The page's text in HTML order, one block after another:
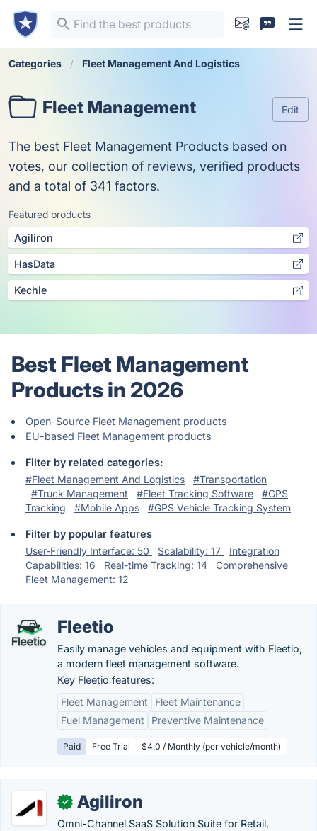
Categories Fleet Management And Logistics
Fleet Management Edit
The best Fleet Management Products based on
votes, our collection of reviews, verified products
and a total of 341 factors.
Featured products
Agiliron
HasData
Kechie
Best Fleet Management
Products in 2026
Open-Source Fleet Management products
EU-based Fleet Management products
Filter by related categories:
#Fleet Management And Logistics
#Transportation
#Truck Management
#Fleet Tracking Software
#GPS
Tracking
#Mobile Apps #GPS Vehicle Tracking System
Filter by popular features
User-Friendly Interface: 50
Scalability: 17
Integration
Capabilities: 16
Real-time Tracking: 14
Comprehensive
Fleet Management: 12
Fleetio
Easily manage vehicles and equipment with Fleetio,
a modern fleet management software.
Key Fleetio features:
Fleet Management
Fleet Maintenance
Fuel Management
Preventive Maintenance
Paid Free Trial $4.0 / Monthly (per vehicle/month)
✓ Agiliron
Omni-Channel SaaS Solution Suite for Retail,